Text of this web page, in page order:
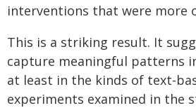
interventions that were more
This is a striking result. It
capture meaningful patterns
at least in the kinds of text-
experiments examined in the